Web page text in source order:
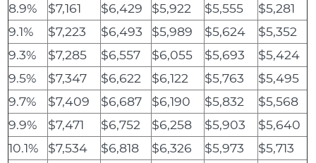
8.9%
$7,161 $6,429 $5,922 $5,555
$5,281
9.1%
$7,223 $6,493 $5,989 $5,624
$5,352
9.3%
$7,285 $6,557 $6,055 $5,693
$5,424
9.5%
$7,347 $6,622 $6,122 $5,763
$5,495
9.7%
$7,409 $6,687 $6,190 $5,832
$5,568
9.9%
$7,471 $6,752 $6,258 $5,903
$5,640
10.1%
$7,534 $6,818 $6,326 $5,973
$5,713